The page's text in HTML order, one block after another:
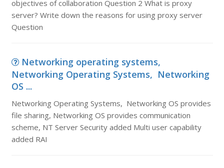
objectives of collaboration Question 2 What is proxy
server? Write down the reasons for using proxy server
Question
Networking operating systems,
Networking Operating Systems, Networking
OS ...
Networking Operating Systems, Networking OS provides
file sharing, Networking OS provides communication
scheme, NT Server Security added Multi user capability
added RAI